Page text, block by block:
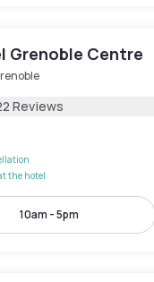
Grenoble Centre
Reviews
the hotel
10am - 5pm